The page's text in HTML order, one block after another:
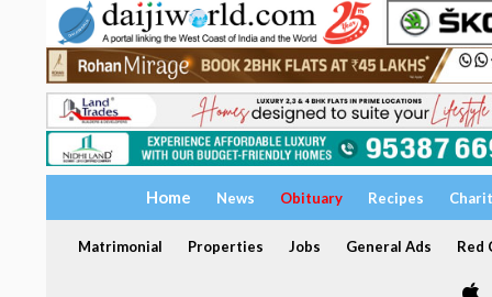
Home News Obituary Recipes
Matrimonial Properties Jobs General Ads Red